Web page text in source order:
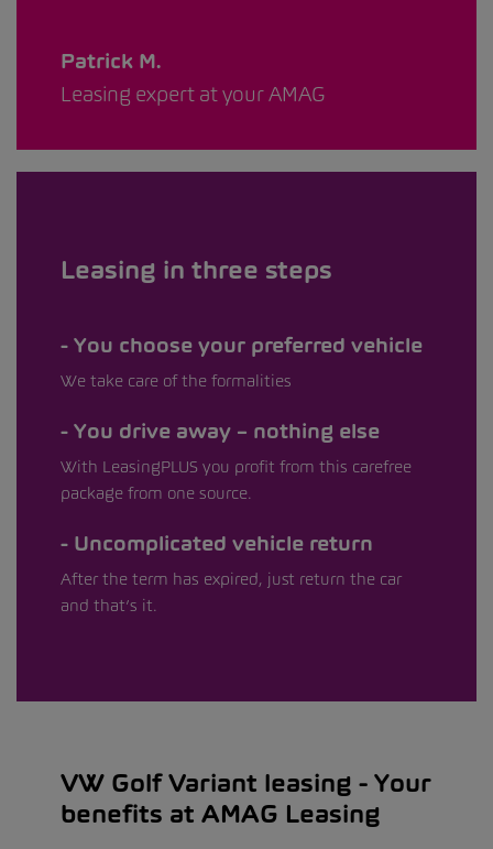
Patrick M.
Leasing expert at your AMAG
Leasing in three steps
You choose your preferred vehicle
We take care of the formalities
You drive away – nothing else
With LeasingPLUS you profit from this carefree
package from one source.
Uncomplicated vehicle return
After the term has expired, just return the car
and that’s it.
VW Golf Variant leasing - Your
benefits at AMAG Leasing